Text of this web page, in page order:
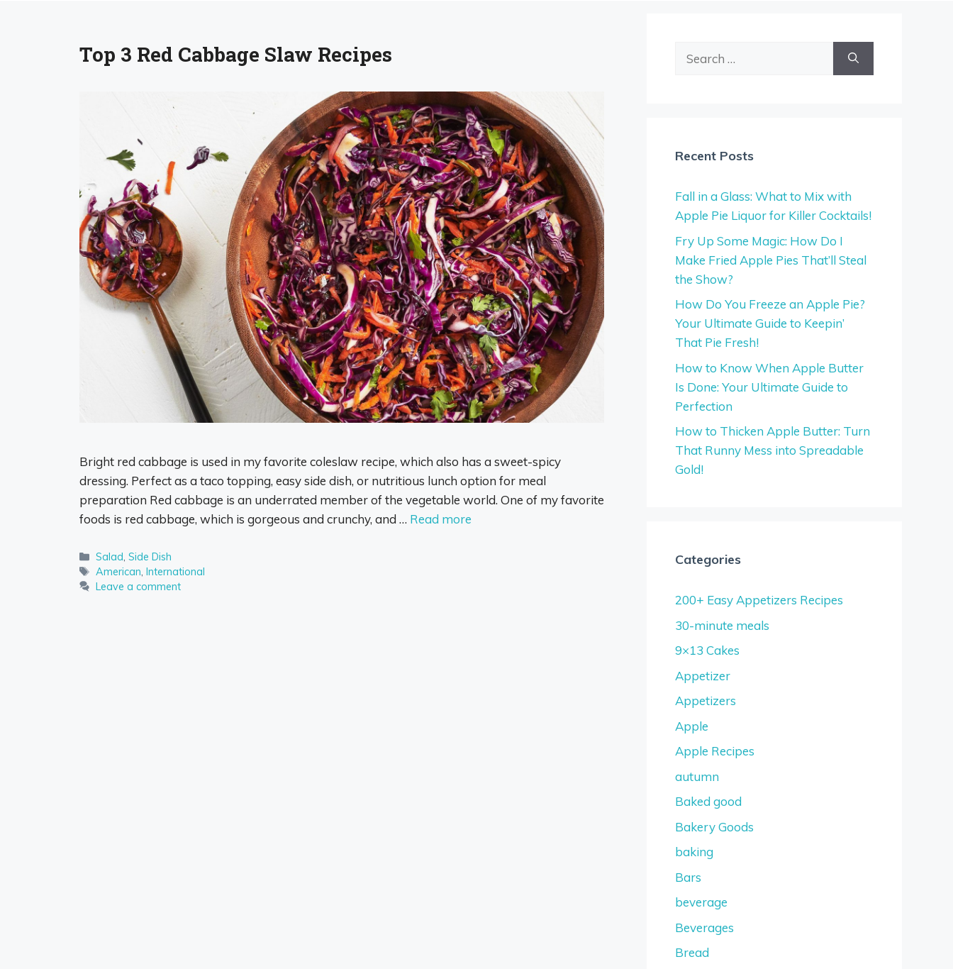
Top 3 Red Cabbage Slaw Recipes
Bright red cabbage is used in my favorite coleslaw recipe, which also has a sweet-spicy
dressing. Perfect as a taco topping, easy side dish, or nutritious lunch option for meal
preparation Red cabbage is an underrated member of the vegetable world. One of my favorite
foods is red cabbage, which is gorgeous and crunchy, and … Read more
Categories
Salad ,Side Dish
Tags
American ,International
Leave a comment
Recent Posts
Fall in a Glass: What to Mix with
Apple Pie Liquor for Killer Cocktails!
Fry Up Some Magic: How Do I
Make Fried Apple Pies That’ll Steal
the Show?
How Do You Freeze an Apple Pie?
Your Ultimate Guide to Keepin’
That Pie Fresh!
How to Know When Apple Butter
Is Done: Your Ultimate Guide to
Perfection
How to Thicken Apple Butter: Turn
That Runny Mess into Spreadable
Gold!
Categories
200+ Easy Appetizers Recipes
30-minute meals
9×13 Cakes
Appetizer
Appetizers
Apple
Apple Recipes
autumn
Baked good
Bakery Goods
baking
Bars
beverage
Beverages
Bread